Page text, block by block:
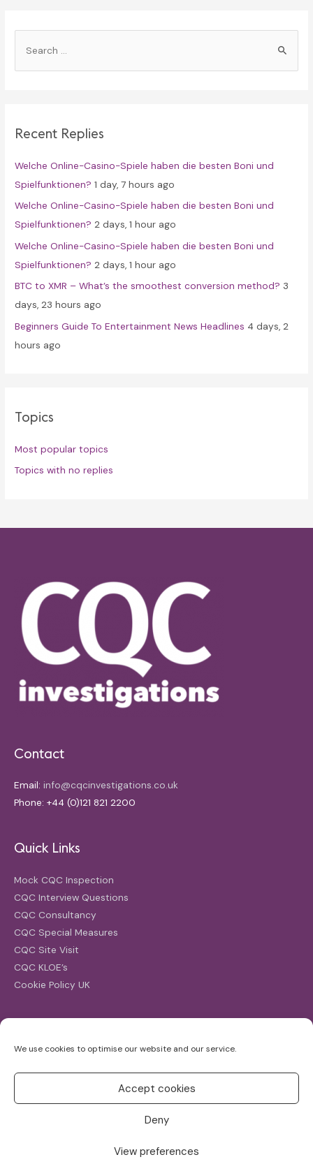
We use cookies to optimise our website and our service.
Accept cookies
Deny
View preferences
h
o
r
:
Recent Replies
Welche Online-Casino-Spiele haben die besten Boni und
Spielfunktionen? 1 day, 7 hours ago
Welche Online-Casino-Spiele haben die besten Boni und
Spielfunktionen? 2 days, 1 hour ago
Welche Online-Casino-Spiele haben die besten Boni und
Spielfunktionen? 2 days, 1 hour ago
BTC to XMR – What’s the smoothest conversion method? 3
days, 23 hours ago
Beginners Guide To Entertainment News Headlines 4 days, 2
hours ago
Topics
Most popular topics
Topics with no replies
Contact
Email: info@cqcinvestigations.co.uk
Phone: +44 (0)121 821 2200
Quick Links
Mock CQC Inspection
CQC Interview Questions
CQC Consultancy
CQC Special Measures
CQC Site Visit
CQC KLOE’s
Cookie Policy UK
for: